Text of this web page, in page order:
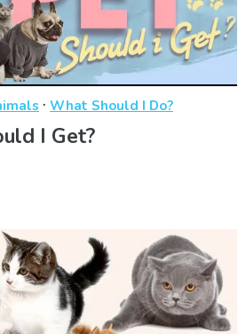
· What Should I Do?
I Get?